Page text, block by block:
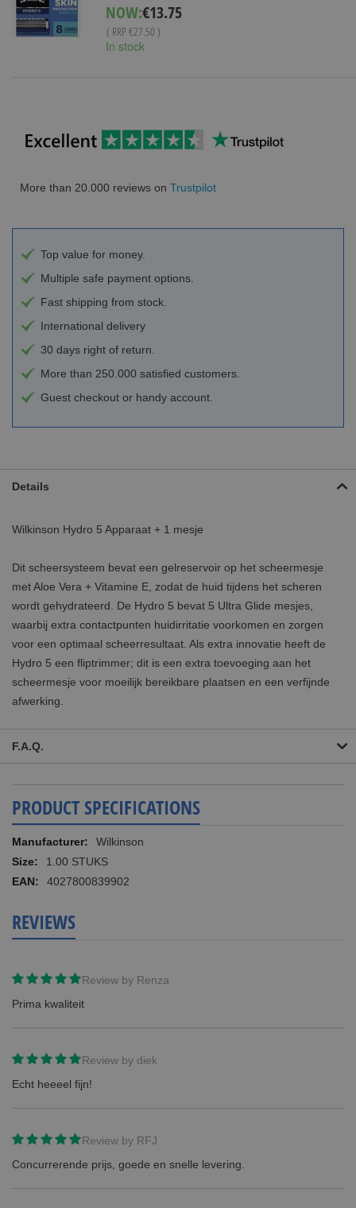
NOW:Special
Price
€13.75
( RRP €27.50 )
In stock
More than 20.000 reviews on Trustpilot
Top value for money.
Multiple safe payment options.
Fast shipping from stock.
International delivery
30 days right of return.
More than 250.000 satisfied customers.
Guest checkout or handy account.
Details
Wilkinson Hydro 5 Apparaat + 1 mesje
Dit scheersysteem bevat een gelreservoir op het scheermesje
met Aloe Vera + Vitamine E, zodat de huid tijdens het scheren
wordt gehydrateerd. De Hydro 5 bevat 5 Ultra Glide mesjes,
waarbij extra contactpunten huidirritatie voorkomen en zorgen
voor een optimaal scheerresultaat. Als extra innovatie heeft de
Hydro 5 een fliptrimmer; dit is een extra toevoeging aan het
scheermesje voor moeilijk bereikbare plaatsen en een verfijnde
afwerking.
F.A.Q.
PRODUCT SPECIFICATIONS
More
Information
Wilkinson
1.00 STUKS
4027800839902
REVIEWS
Review by Renza
Prima kwaliteit
Review by diek
Echt heeeel fijn!
Review by RFJ
Concurrerende prijs, goede en snelle levering.